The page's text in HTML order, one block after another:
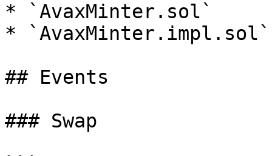
* `AvaxMinter.sol`
* `AvaxMinter.impl.sol`
## Events
### Swap